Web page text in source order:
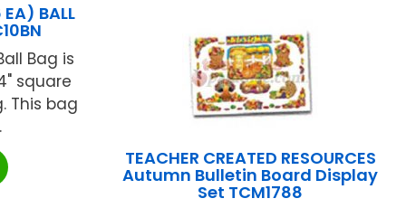
BALL
Bag is
square
This bag
TEACHER CREATED RESOURCES
Autumn Bulletin Board Display
Set TCM1788